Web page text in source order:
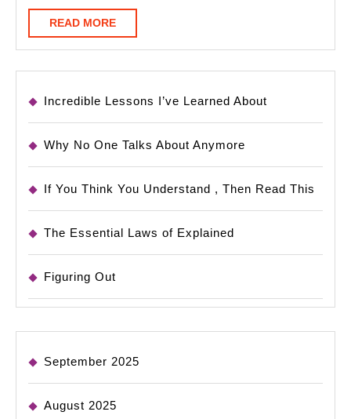
READ MOREREAD
MORE
Incredible Lessons I’ve Learned About
Why No One Talks About Anymore
If You Think You Understand , Then Read This
The Essential Laws of Explained
Figuring Out
September 2025
August 2025